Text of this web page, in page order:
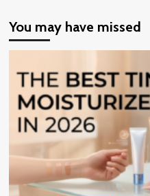
You may have missed